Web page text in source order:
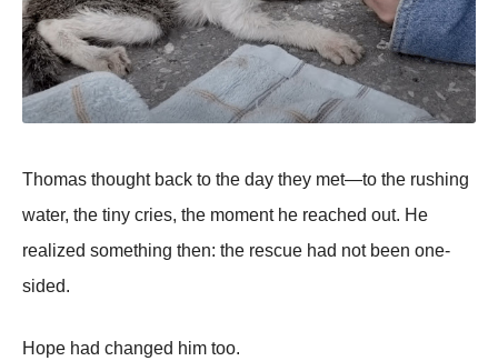
Thomas thought back to the day they met—to the rushing
water, the tiny cries, the moment he reached out. He
realized something then: the rescue had not been one-
sided.
Hope had changed him too.